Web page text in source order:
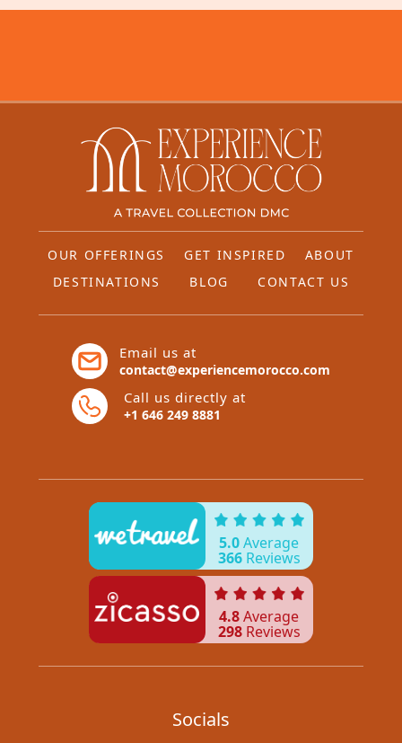
OUR OFFERINGS GET INSPIRED
ABOUT
DESTINATIONS
BLOG CONTACT US
Email us at
contact@experiencemorocco.com
Call us directly at
+1 646 249 8881
5.0Average
366Reviews
4.8Average
298Reviews
Socials